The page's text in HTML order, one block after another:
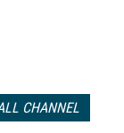
CHANNEL